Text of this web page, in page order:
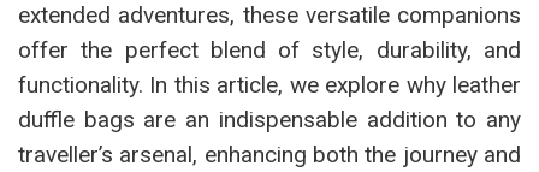
extended adventures, these versatile companions
offer the perfect blend of style, durability, and
functionality. In this article, we explore why leather
duffle bags are an indispensable addition to any
traveller’s arsenal, enhancing both the journey and